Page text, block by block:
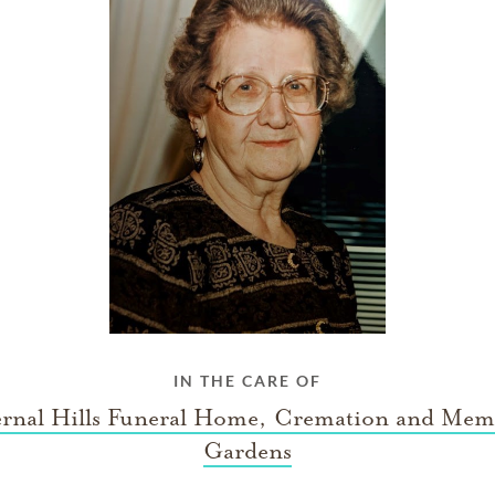
IN THE CARE OF
Hills Funeral Home, Cremation and
Gardens